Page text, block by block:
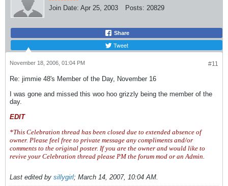
Join Date: Apr 25, 2003 Posts: 20829
Share
Tweet
#11
November 18, 2006, 01:04 PM
Re: jimmie 48's Member of the Day, November 16
I was gone and missed this woo hoo grizzly being the member of the
day.
EDIT
*This Celebration thread has been closed due to extended absence of
owner. Please feel free to private message any compliments and/or
comments to the original poster. If you are the owner and would like to
revive your Celebration thread please PM the forum mod or an Admin.
Last edited by sillygirl; March 14, 2007, 10:04 AM